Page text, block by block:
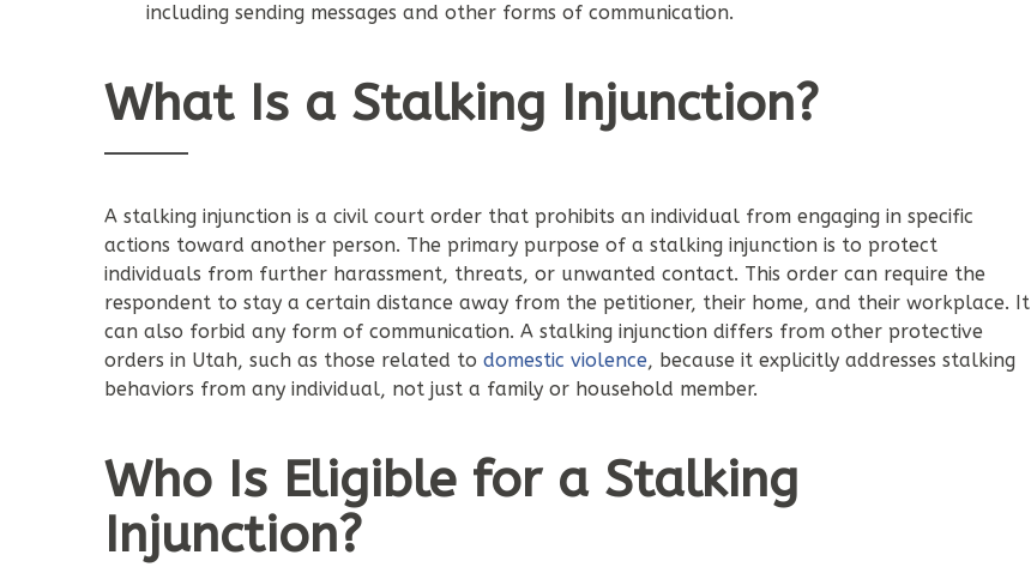
including sending messages and other forms of communication.
What Is a Stalking Injunction?
A stalking injunction is a civil court order that prohibits an individual from engaging in specific
actions toward another person. The primary purpose of a stalking injunction is to protect
individuals from further harassment, threats, or unwanted contact. This order can require the
respondent to stay a certain distance away from the petitioner, their home, and their workplace. It
can also forbid any form of communication. A stalking injunction differs from other protective
orders in Utah, such as those related to domestic violence, because it explicitly addresses stalking
behaviors from any individual, not just a family or household member.
Who Is Eligible for a Stalking
Injunction?